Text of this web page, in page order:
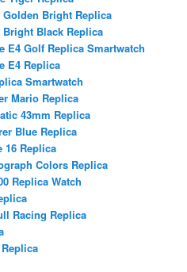
Golden Bright Replica
Bright Black Replica
E4 Golf Replica Smartwatch
E4 Replica
Smartwatch
Mario Replica
43mm Replica
Blue Replica
16 Replica
Colors Replica
Replica Watch
Racing Replica